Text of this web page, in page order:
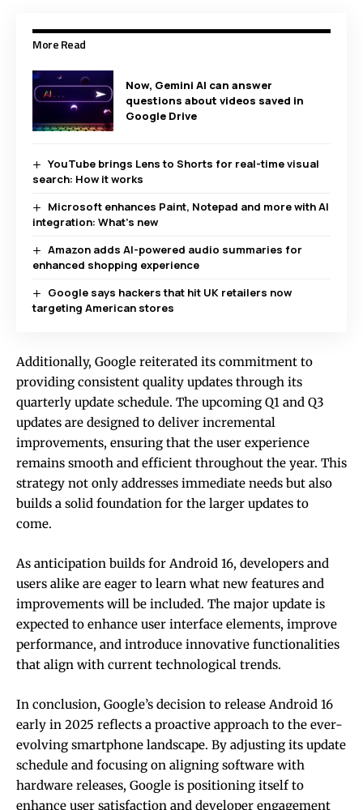
More Read
Now, Gemini AI can answer
questions about videos saved in
Google Drive
YouTube brings Lens to Shorts for real-time visual
search: How it works
Microsoft enhances Paint, Notepad and more with AI
integration: What’s new
Amazon adds AI-powered audio summaries for
enhanced shopping experience
Google says hackers that hit UK retailers now
targeting American stores
Additionally, Google reiterated its commitment to
providing consistent quality updates through its
quarterly update schedule. The upcoming Q1 and Q3
updates are designed to deliver incremental
improvements, ensuring that the user experience
remains smooth and efficient throughout the year. This
strategy not only addresses immediate needs but also
builds a solid foundation for the larger updates to
come.
As anticipation builds for Android 16, developers and
users alike are eager to learn what new features and
improvements will be included. The major update is
expected to enhance user interface elements, improve
performance, and introduce innovative functionalities
that align with current technological trends.
In conclusion, Google’s decision to release Android 16
early in 2025 reflects a proactive approach to the ever-
evolving smartphone landscape. By adjusting its update
schedule and focusing on aligning software with
hardware releases, Google is positioning itself to
enhance user satisfaction and developer engagement